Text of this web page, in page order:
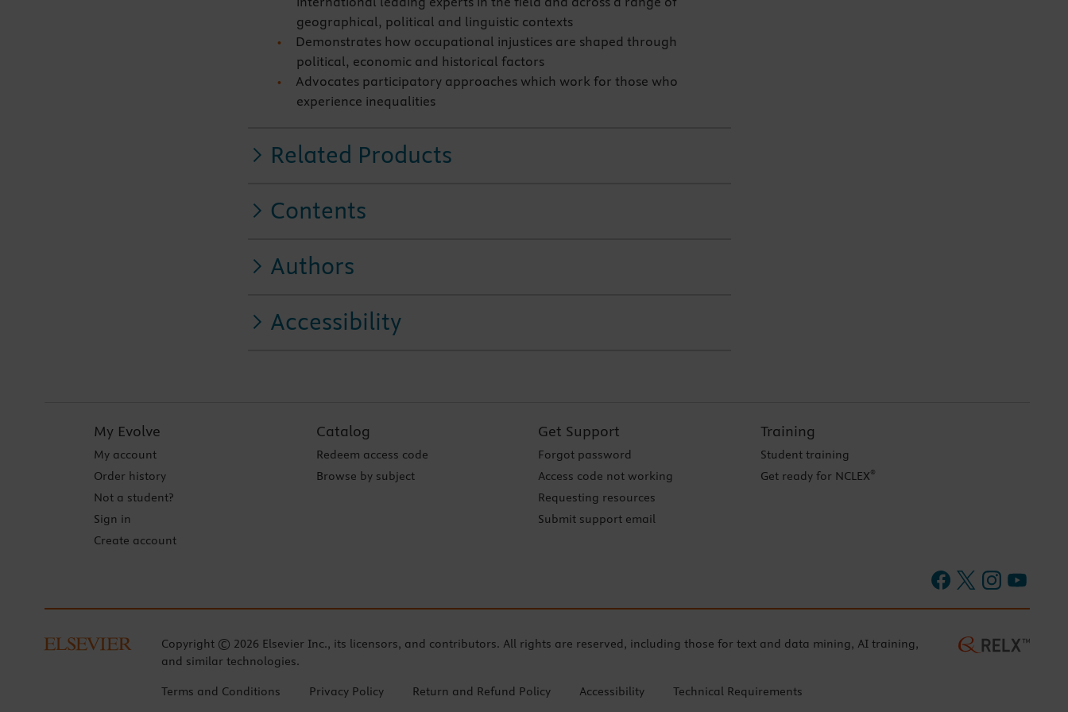
geographical, political and linguistic contexts
Demonstrates how occupational injustices are shaped through
political, economic and historical factors
Advocates participatory approaches which work for those who
experience inequalities
Related Products
Contents
Authors
Accessibility
My Evolve
My account
Order history
Not a student?
Sign in
Create account
Catalog
Redeem access code
Browse by subject
Get Support
Forgot password
Access code not working
Requesting resources
Submit support email
Training
Student training
Get ready for NCLEX®
Copyright © 2026 Elsevier Inc., its licensors, and contributors. All rights are reserved, including those for text and data mining, AI training,
and similar technologies.
Terms and Conditions Privacy Policy Return and Refund Policy Accessibility Technical Requirements